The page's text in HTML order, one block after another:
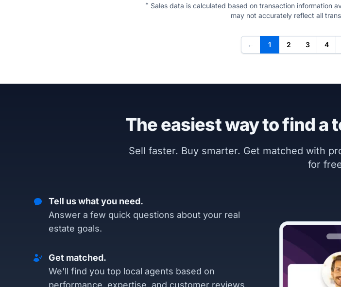
* Sales data is calculated based on transaction information
may not accurately reflect all
← 1 2 3 4
The easiest way to find a
Sell faster. Buy smarter. Get matched with
for
Tell us what you need.
Answer a few quick questions about your real
estate goals.
Get matched.
We’ll find you top local agents based on
performance, expertise, and customer reviews.